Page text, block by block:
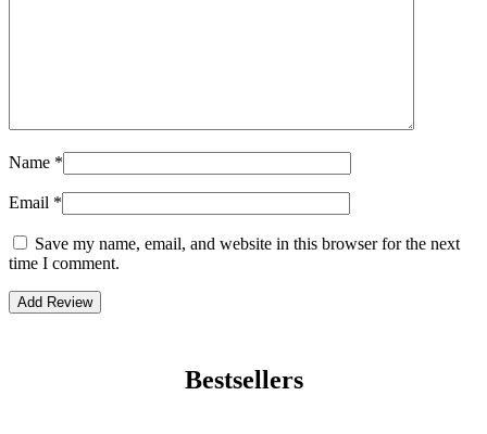
Name *
Email *
Save my name, email, and website in this browser for the next
time I comment.
Bestsellers